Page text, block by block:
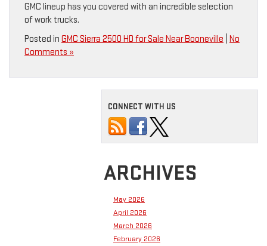
GMC lineup has you covered with an incredible selection
of work trucks.
Posted in GMC Sierra 2500 HD for Sale Near Booneville No
Comments »
CONNECT WITH US
ARCHIVES
May 2026
April 2026
March 2026
February 2026